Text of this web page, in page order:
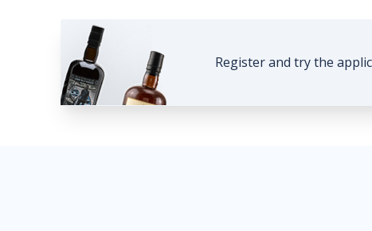
Register and try the